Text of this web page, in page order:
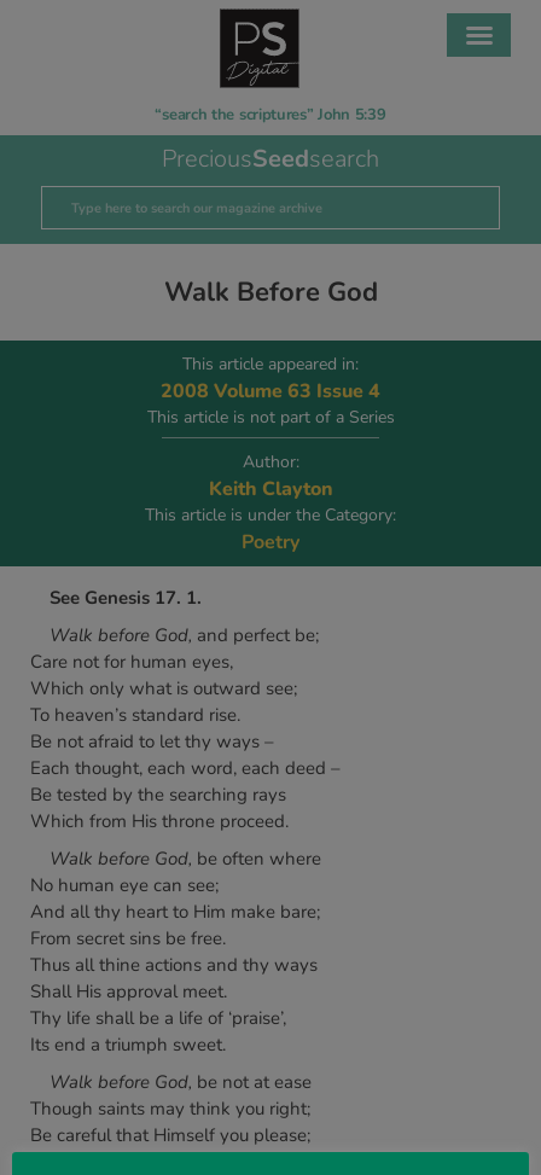
“search the scriptures” John 5:39
PreciousSeedsearch
Walk Before God
This article appeared in:
2008 Volume 63 Issue 4
This article is not part of a Series
Author:
Keith Clayton
This article is under the Category:
Poetry
See Genesis 17. 1.
Walk before God, and perfect be;
Care not for human eyes,
Which only what is outward see;
To heaven’s standard rise.
Be not afraid to let thy ways –
Each thought, each word, each deed –
Be tested by the searching rays
Which from His throne proceed.
Walk before God, be often where
No human eye can see;
And all thy heart to Him make bare;
From secret sins be free.
Thus all thine actions and thy ways
Shall His approval meet.
Thy life shall be a life of ‘praise’,
Its end a triumph sweet.
Walk before God, be not at ease
Though saints may think you right;
Be careful that Himself you please;